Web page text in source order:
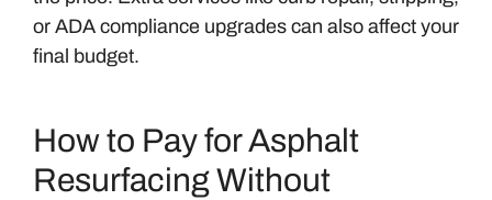
or ADA compliance upgrades can also affect your
final budget.
How to Pay for Asphalt
Resurfacing Without